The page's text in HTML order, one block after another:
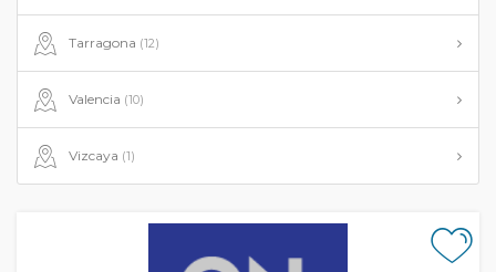
Tarragona (12)
Valencia (10)
Vizcaya (1)